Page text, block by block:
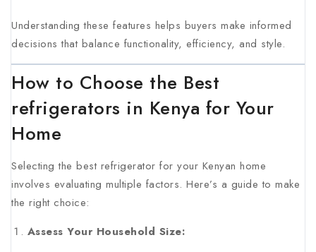
Understanding these features helps buyers make informed
decisions that balance functionality, efficiency, and style.
How to Choose the Best
refrigerators in Kenya for Your
Home
Selecting the best refrigerator for your Kenyan home
involves evaluating multiple factors. Here’s a guide to make
the right choice:
Assess Your Household Size: